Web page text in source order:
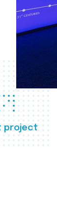
project